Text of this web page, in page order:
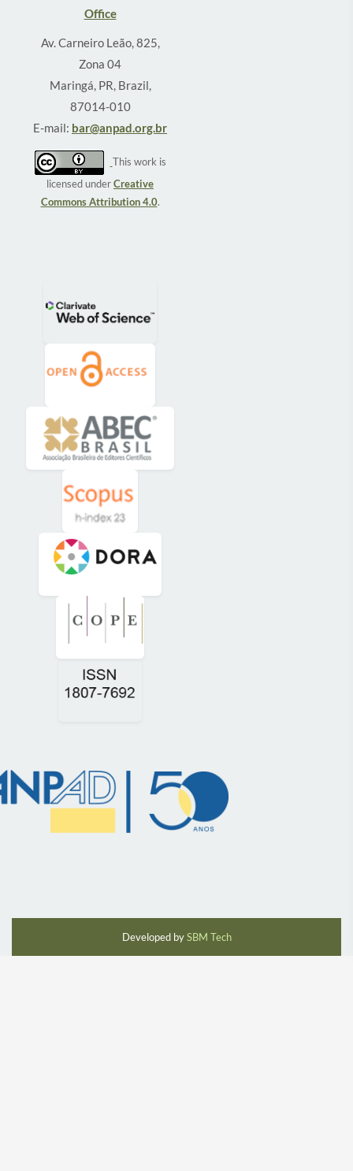
Office
Av. Carneiro Leão, 825,
Zona 04
Maringá, PR, Brazil,
87014-010
E-mail: bar@anpad.org.br
This work is
licensed underCreative
Commons Attribution 4.0.
Developed bySBM Tech